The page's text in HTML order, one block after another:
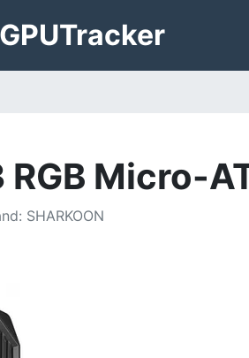
GPUTracker
Micro-
: SHARKOON